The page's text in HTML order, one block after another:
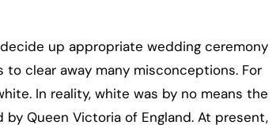
up appropriate wedding ceremony
clear away many misconceptions. For
In reality, white was by no means the
Queen Victoria of England. At present,